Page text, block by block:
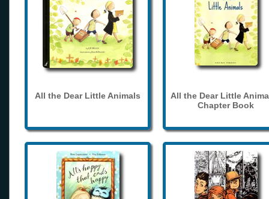
All the Dear Little Animals
All the Dear Little
Chapter Book